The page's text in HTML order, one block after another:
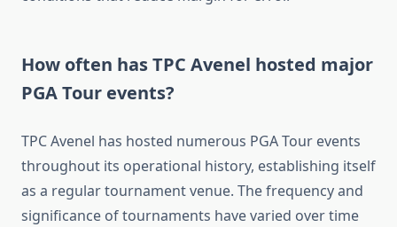
How often has TPC Avenel hosted major
PGA Tour events?
TPC Avenel has hosted numerous PGA Tour events
throughout its operational history, establishing itself
as a regular tournament venue. The frequency and
significance of tournaments have varied over time